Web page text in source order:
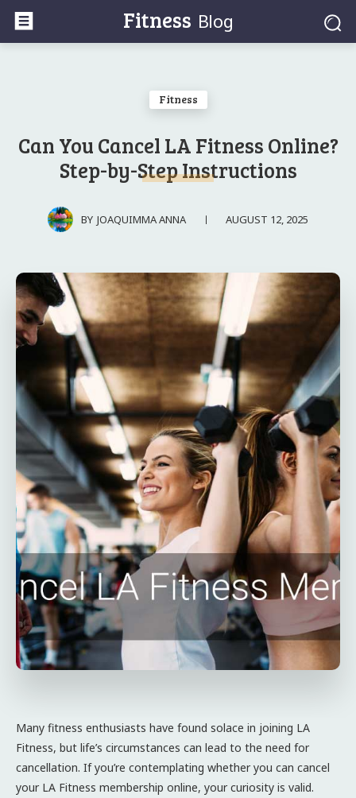
Fitness Blog
Fitness
Can You Cancel LA Fitness Online?
Step-by-Step Instructions
BY JOAQUIMMA ANNA AUGUST 12, 2025
Many fitness enthusiasts have found solace in joining LA
Fitness, but life’s circumstances can lead to the need for
cancellation. If you’re contemplating whether you can cancel
your LA Fitness membership online, your curiosity is valid.